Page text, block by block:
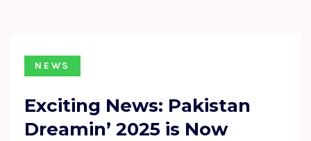
NEWS
Exciting News: Pakistan
Dreamin’ 2025 is Now